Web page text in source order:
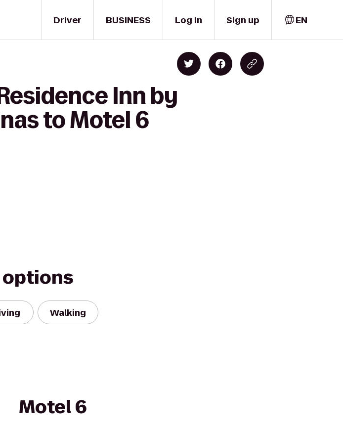
Driver BUSINESS Log in Sign up EN
Inn by
to Motel 6
Walking
Motel 6